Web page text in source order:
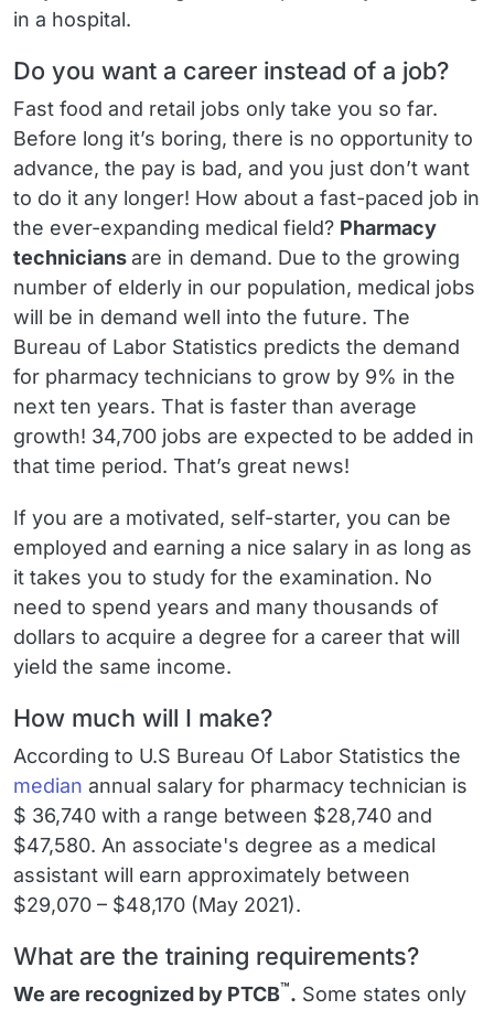
in a hospital.
Do you want a career instead of a job?
Fast food and retail jobs only take you so far.
Before long it’s boring, there is no opportunity to
advance, the pay is bad, and you just don’t want
to do it any longer! How about a fast-paced job in
the ever-expanding medical field? Pharmacy
techniciansare in demand. Due to the growing
number of elderly in our population, medical jobs
will be in demand well into the future. The
Bureau of Labor Statistics predicts the demand
for pharmacy technicians to grow by 9% in the
next ten years. That is faster than average
growth! 34,700 jobs are expected to be added in
that time period. That’s great news!
If you are a motivated, self-starter, you can be
employed and earning a nice salary in as long as
it takes you to study for the examination. No
need to spend years and many thousands of
dollars to acquire a degree for a career that will
yield the same income.
How much will I make?
According to U.S Bureau Of Labor Statistics the
median annual salary for pharmacy technician is
$ 36,740 with a range between $28,740 and
$47,580. An associate's degree as a medical
assistant will earn approximately between
$29,070 – $48,170 (May 2021).
What are the training requirements?
We are recognized by PTCB™. Some states only